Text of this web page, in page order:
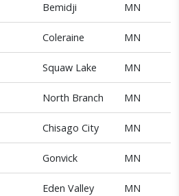
Bemidji MN
Coleraine MN
Squaw Lake MN
North Branch MN
Chisago City MN
Gonvick MN
Eden Valley MN